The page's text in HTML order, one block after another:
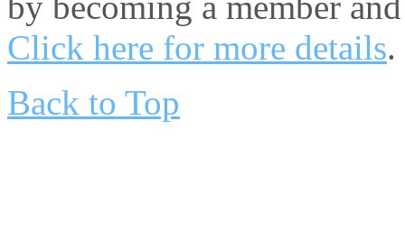
Click here for more details.
Back to Top